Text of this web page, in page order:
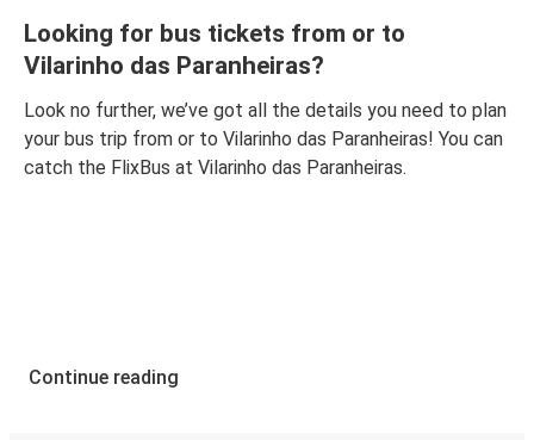
Looking for bus tickets from or to
Vilarinho das Paranheiras?
Look no further, we’ve got all the details you need to plan
your bus trip from or to Vilarinho das Paranheiras! You can
catch the FlixBus at Vilarinho das Paranheiras.
Continue reading